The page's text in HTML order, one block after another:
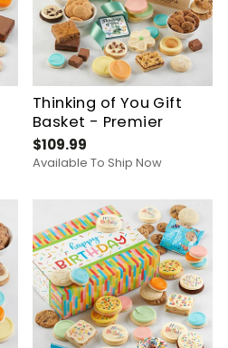
Thinking of You Gift
Basket - Premier
$109.99
Available To Ship Now